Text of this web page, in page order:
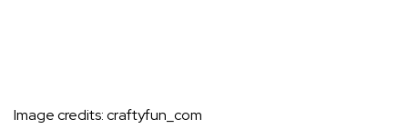
Image credits:craftyfun_com